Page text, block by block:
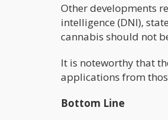
Other developments
intelligence (DNI),
cannabis should not
It is noteworthy that
applications from
Bottom Line